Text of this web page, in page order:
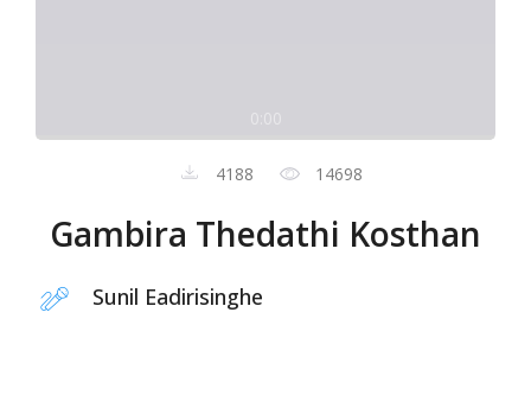
4188 14698
Gambira Thedathi Kosthan
Sunil Eadirisinghe